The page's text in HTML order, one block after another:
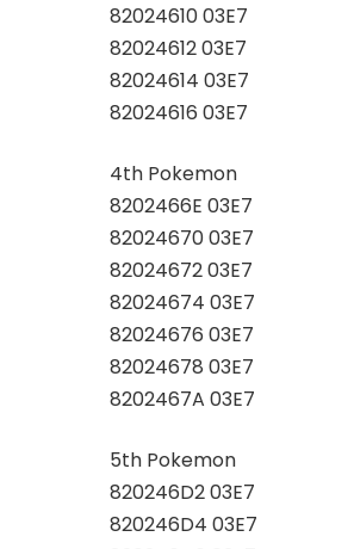
82024610 03E7
82024612 03E7
82024614 03E7
82024616 03E7
4th Pokemon
8202466E 03E7
82024670 03E7
82024672 03E7
82024674 03E7
82024676 03E7
82024678 03E7
8202467A 03E7
5th Pokemon
820246D2 03E7
820246D4 03E7